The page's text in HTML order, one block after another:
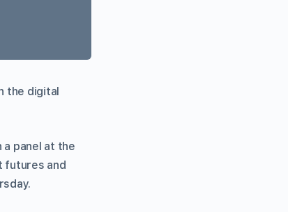
the digital
a panel at the
futures and